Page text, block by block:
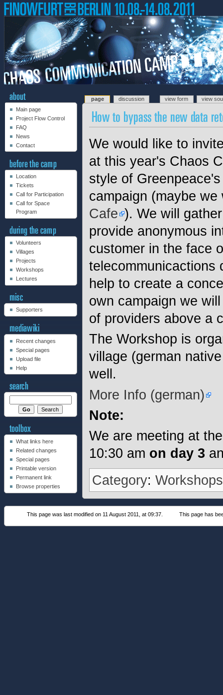
We would like to
at this year's Chaos
style of
campaign (maybe
Cafe ). We will
provide anonymous
customer in the face
telecommunicactions
help to create a
own campaign we
of providers above a
The Workshop is
village (german
well.
More Info (german)
Note:
We are meeting at
10:30 am on day 3
Category:Workshops
page discussion view form
view
Main page
Project Flow Control
FAQ
News
Contact
Location
Tickets
Call for Participation
Call for Space
Program
Volunteers
Villages
Projects
Workshops
Lectures
Supporters
Recent changes
Special pages
Upload file
Help
What links here
Related changes
Special pages
Printable version
Permanent link
Browse properties
This page was last modified on 11 August 2011, at 09:37. This page has